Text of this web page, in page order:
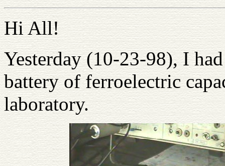
Hi All!
Yesterday (10-23-98), I
battery of ferroelectric
laboratory.